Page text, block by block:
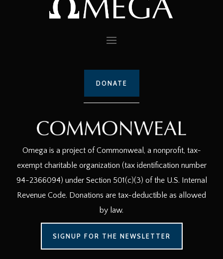
DONATE
Omega is a project of Commonweal, a nonprofit, tax-
exempt charitable organization (tax identification number
94-2366094) under Section 501(c)(3) of the U.S. Internal
Revenue Code. Donations are tax-deductible as allowed
by law.
SIGNUP FOR THE NEWSLETTER